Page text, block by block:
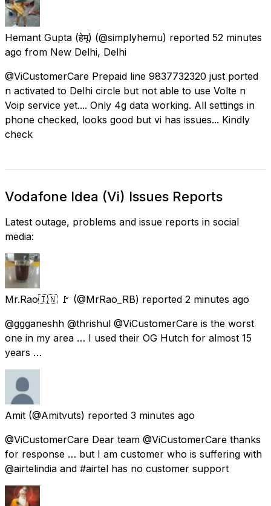
Hemant Gupta (हेमू) (@simplyhemu) reported 52 minutes
ago from New Delhi, Delhi
@ViCustomerCare Prepaid line 9837732320 just ported
n activated to Delhi circle but not able to use Volte n
Voip service yet.... Only 4g data working. All settings in
phone checked, looks good but vi has issues... Kindly
check
Vodafone Idea (Vi) Issues Reports
Latest outage, problems and issue reports in social
media:
Mr.Rao🇮🇳 🚩 (@MrRao_RB) reported 2 minutes ago
@ggganeshh @thrishul @ViCustomerCare is the worst
one in my area … I used their OG Hutch for almost 15
years …
Amit (@Amitvuts) reported 3 minutes ago
@ViCustomerCare Dear team @ViCustomerCare thanks
for response … but I am customer who is suffering with
@airtelindia and #airtel has no customer support